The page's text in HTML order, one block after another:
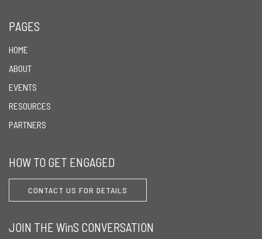
PAGES
HOME
ABOUT
EVENTS
RESOURCES
PARTNERS
HOW TO GET ENGAGED
CONTACT US FOR DETAILS
JOIN THE WinS CONVERSATION